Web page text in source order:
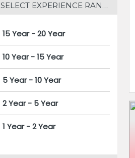
SELECT EXPERIENCE RANGE
15 Year - 20 Year
10 Year - 15 Year
5 Year - 10 Year
2 Year - 5 Year
1 Year - 2 Year